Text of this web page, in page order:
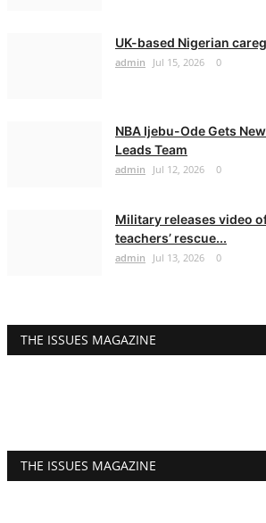
UK-based Nigerian
admin Jul 15, 2026 0
NBA Ijebu-Ode Gets
Leads Team
admin Jul 12, 2026 0
Military releases video
teachers’ rescue...
admin Jul 13, 2026 0
THE ISSUES MAGAZINE
THE ISSUES MAGAZINE